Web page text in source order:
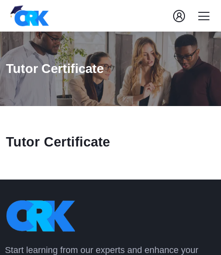
Tutor Certificate
Tutor Certificate
Start learning from our experts and enhance your